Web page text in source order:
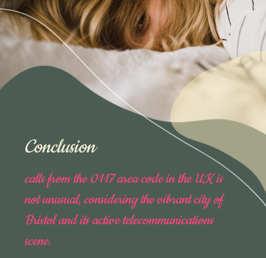
calls from the 0117 area code in the UK is
not unusual, considering the vibrant city of
Bristol and its active telecommunications
scene.
Conclusion